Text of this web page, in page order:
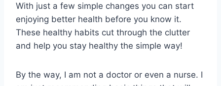
With just a few simple changes you can start
enjoying better health before you know it.
These healthy habits cut through the clutter
and help you stay healthy the simple way!
By the way, I am not a doctor or even a nurse. I